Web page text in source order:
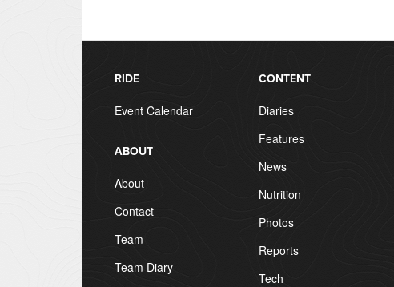
RIDE
Event Calendar
ABOUT
About
Contact
Team
Team Diary
CONTENT
Diaries
Features
News
Nutrition
Photos
Reports
Tech